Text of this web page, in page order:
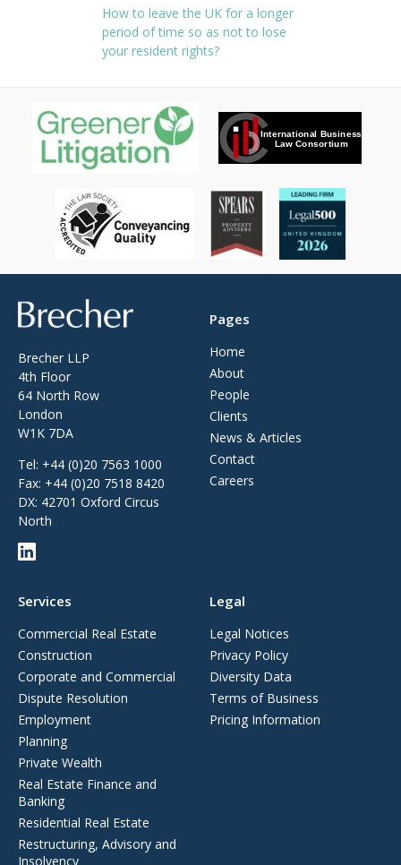
How to leave the UK for a longer
period of time so as not to lose
your resident rights?
Brecher
Brecher LLP
4th Floor
64 North Row
London
W1K 7DA
Tel: +44 (0)20 7563 1000
Fax: +44 (0)20 7518 8420
DX: 42701 Oxford Circus
North
Pages
Home
About
People
Clients
News & Articles
Contact
Careers
Services
Commercial Real Estate
Construction
Corporate and Commercial
Dispute Resolution
Employment
Planning
Private Wealth
Real Estate Finance and
Banking
Residential Real Estate
Restructuring, Advisory and
Insolvency
Legal
Legal Notices
Privacy Policy
Diversity Data
Terms of Business
Pricing Information